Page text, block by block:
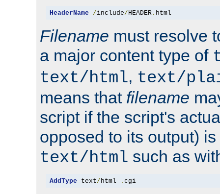
HeaderName /include/ HEADER. html
Filename must resolve
a major content type of
text/html, text/
means that filename
script if the script's
opposed to its output)
text/html such as
AddType text/ html . cgi